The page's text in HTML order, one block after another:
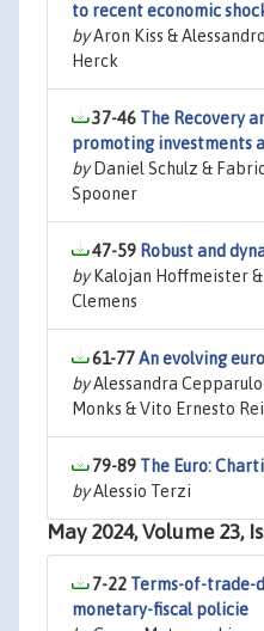
to recent economic
byAron Kiss &
Herck
37-46 The Recovery
promoting investments
byDaniel Schulz &
Spooner
47-59 Robust and
byKalojan Hoffmeister &
Clemens
61-77An evolving
byAlessandra Cepparulo
Monks & Vito Ernesto
79-89 The Euro:
byAlessio Terzi
May 2024, Volume 23,
7-22 Terms-of-trade-
monetary-fiscal policie